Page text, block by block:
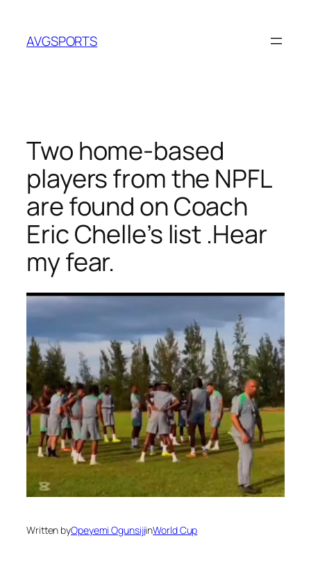
content
AVGSPORTS
Two home-based
players from the NPFL
are found on Coach
Eric Chelle’s list .Hear
my fear.
Written byOpeyemi OgunsijiinWorld Cup